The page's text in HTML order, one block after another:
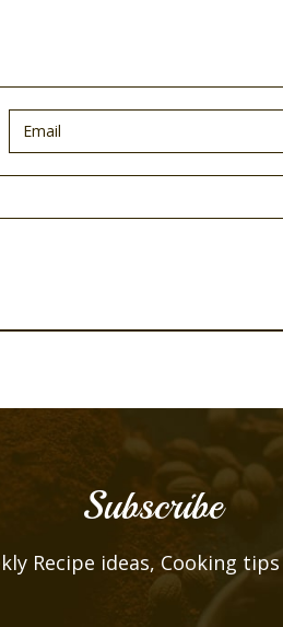
Subscribe
Recipe ideas, Cooking